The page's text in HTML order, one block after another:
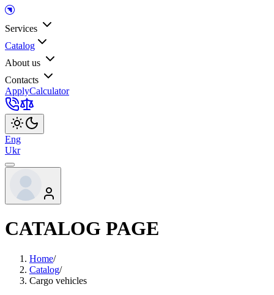
Services
Catalog
About us
Contacts
ApplyCalculator
Eng
Ukr
CATALOG PAGE
Home/
Catalog/
Cargo vehicles